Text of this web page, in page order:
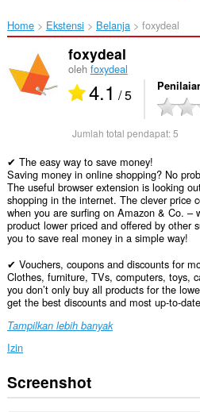
Home Ekstensi Belanja foxydeal‎
foxydeal
oleh foxydeal
4.1 / 5
Jumlah total pendapat:5
✔ The easy way to save money!
Saving money in online shopping? No
The useful browser extension is looking
shopping in the internet. The clever price
when you are surfing on Amazon & Co. –
product lower priced and offered by other
you to save real money in a simple way!
✔ Vouchers, coupons and discounts for
Clothes, furniture, TVs, computers, toys,
you don’t only buy all products for the
get the best discounts and most up-to-
Tampilkan lebih banyak
Izin
Ekstensi
ini
Screenshot